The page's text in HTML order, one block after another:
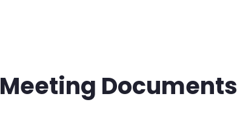
Meeting Documents